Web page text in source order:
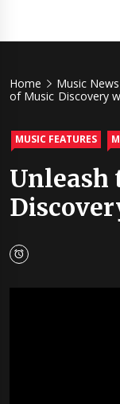
Home Music
of Music Discovery
MUSIC FEATURES
Unleash